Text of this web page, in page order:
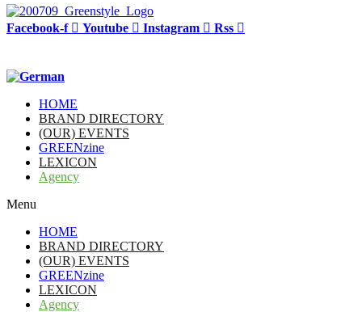
Facebook-f Youtube Instagram Rss
HOME
BRAND DIRECTORY
(OUR) EVENTS
GREENzine
LEXICON
Agency
Menu
HOME
BRAND DIRECTORY
(OUR) EVENTS
GREENzine
LEXICON
Agency